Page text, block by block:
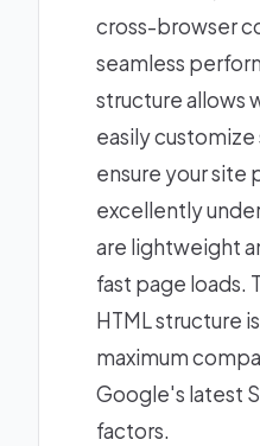
cross-browser
seamless
structure allows
easily customize
ensure your site
excellently
are lightweight
fast page loads.
HTML structure
maximum
Google's latest
factors.